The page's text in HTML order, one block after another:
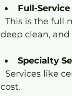
Full-
deep clean,
Specialty
cost.